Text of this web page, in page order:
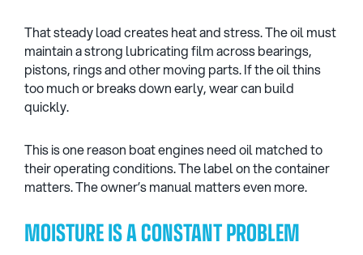
That steady load creates heat and stress. The oil must
maintain a strong lubricating film across bearings,
pistons, rings and other moving parts. If the oil thins
too much or breaks down early, wear can build
quickly.
This is one reason boat engines need oil matched to
their operating conditions. The label on the container
matters. The owner’s manual matters even more.
MOISTURE IS A CONSTANT PROBLEM